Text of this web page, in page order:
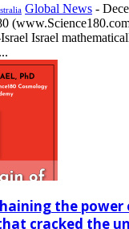
Global News -
Israel
the power
cracked the